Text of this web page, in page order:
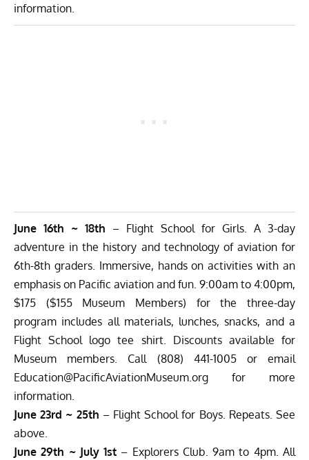
information.
June 16th ~ 18th – Flight School for Girls. A 3-day
adventure in the history and technology of aviation for
6th-8th graders. Immersive, hands on activities with an
emphasis on Pacific aviation and fun. 9:00am to 4:00pm,
$175 ($155 Museum Members) for the three-day
program includes all materials, lunches, snacks, and a
Flight School logo tee shirt. Discounts available for
Museum members. Call (808) 441-1005 or email
Education@PacificAviationMuseum.org for more
information.
June 23rd ~ 25th – Flight School for Boys. Repeats. See
above.
June 29th ~ July 1st – Explorers Club. 9am to 4pm. All